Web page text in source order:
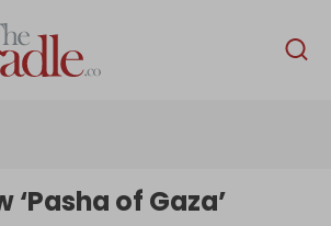
English
‘Pasha of Gaza’